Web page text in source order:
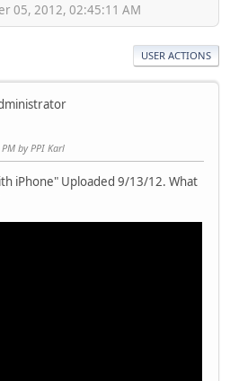
05, 2012, 02:45:11 AM
USER ACTIONS
by PPI Karl
iPhone" Uploaded 9/13/12. What